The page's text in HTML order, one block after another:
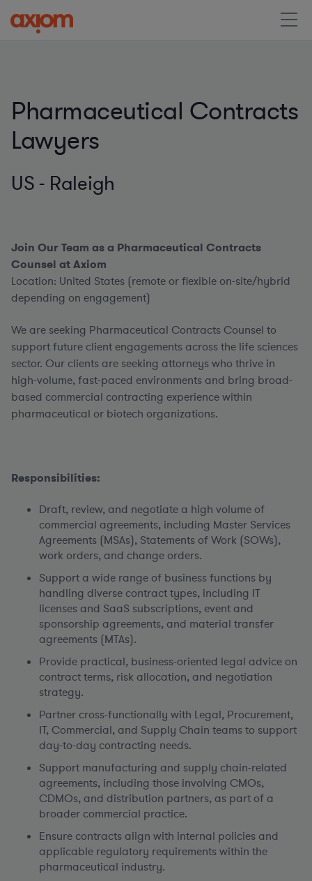
Pharmaceutical Contracts
Lawyers
US - Raleigh
Join Our Team as a Pharmaceutical Contracts
Counsel at Axiom
Location: United States (remote or flexible on-site/hybrid
depending on engagement)
We are seeking Pharmaceutical Contracts Counsel to
support future client engagements across the life sciences
sector. Our clients are seeking attorneys who thrive in
high-volume, fast-paced environments and bring broad-
based commercial contracting experience within
pharmaceutical or biotech organizations.
Responsibilities:
Draft, review, and negotiate a high volume of
commercial agreements, including Master Services
Agreements (MSAs), Statements of Work (SOWs),
work orders, and change orders.
Support a wide range of business functions by
handling diverse contract types, including IT
licenses and SaaS subscriptions, event and
sponsorship agreements, and material transfer
agreements (MTAs).
Provide practical, business-oriented legal advice on
contract terms, risk allocation, and negotiation
strategy.
Partner cross-functionally with Legal, Procurement,
IT, Commercial, and Supply Chain teams to support
day-to-day contracting needs.
Support manufacturing and supply chain-related
agreements, including those involving CMOs,
CDMOs, and distribution partners, as part of a
broader commercial practice.
Ensure contracts align with internal policies and
applicable regulatory requirements within the
pharmaceutical industry.